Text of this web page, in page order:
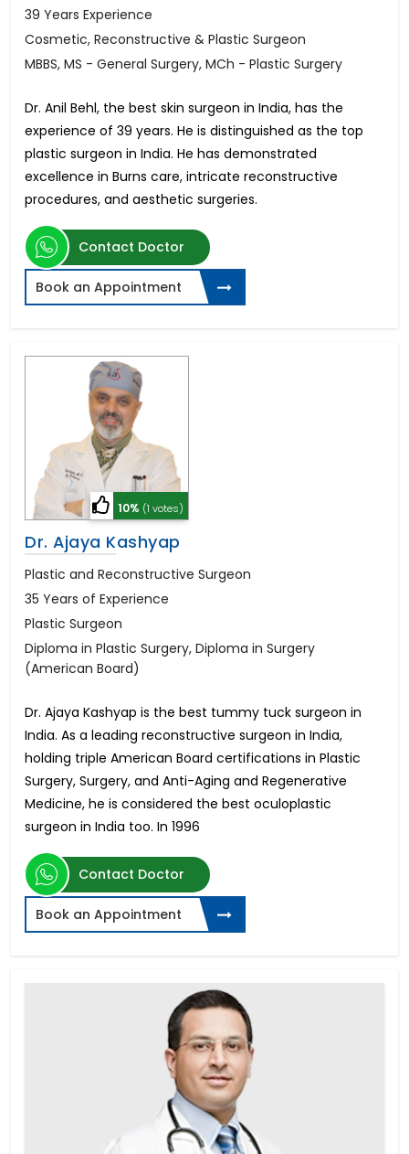
39 Years Experience
Cosmetic, Reconstructive & Plastic Surgeon
MBBS, MS - General Surgery, MCh - Plastic Surgery
Dr. Anil Behl, the best skin surgeon in India, has the
experience of 39 years. He is distinguished as the top
plastic surgeon in India. He has demonstrated
excellence in Burns care, intricate reconstructive
procedures, and aesthetic surgeries.
Contact Doctor
Book an Appointment
10% (1 votes)
Dr. Ajaya Kashyap
Plastic and Reconstructive Surgeon
35 Years of Experience
Plastic Surgeon
Diploma in Plastic Surgery, Diploma in Surgery
(American Board)
Dr. Ajaya Kashyap is the best tummy tuck surgeon in
India. As a leading reconstructive surgeon in India,
holding triple American Board certifications in Plastic
Surgery, Surgery, and Anti-Aging and Regenerative
Medicine, he is considered the best oculoplastic
surgeon in India too. In 1996
Contact Doctor
Book an Appointment